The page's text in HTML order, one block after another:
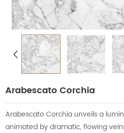
Arabescato Corchia
Arabescato Corchia unveils a
animated by dramatic, flowing